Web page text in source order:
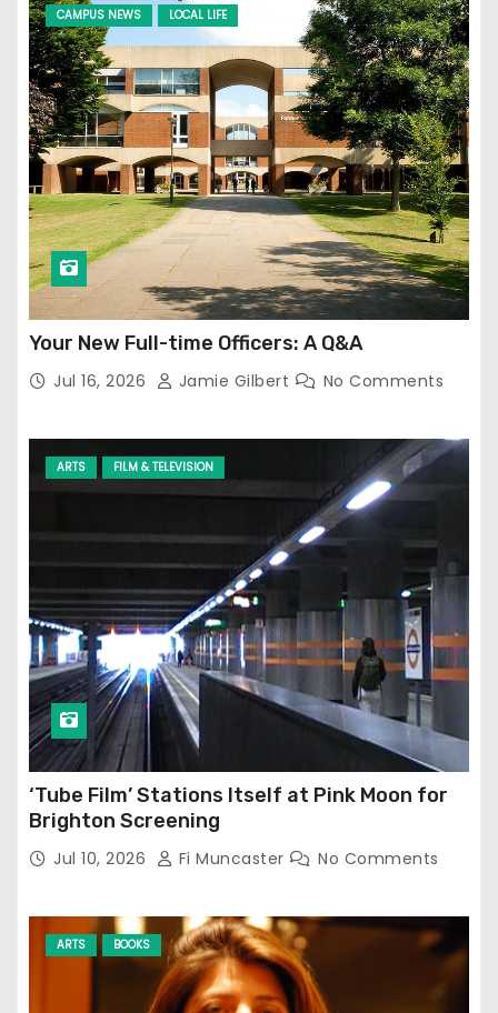
CAMPUS NEWS LOCAL LIFE
Your New Full-time Officers: A Q&A
Jul 16, 2026 Jamie Gilbert No Comments
ARTS FILM & TELEVISION
‘Tube Film’ Stations Itself at Pink Moon for
Brighton Screening
Jul 10, 2026 Fi Muncaster No Comments
ARTS BOOKS